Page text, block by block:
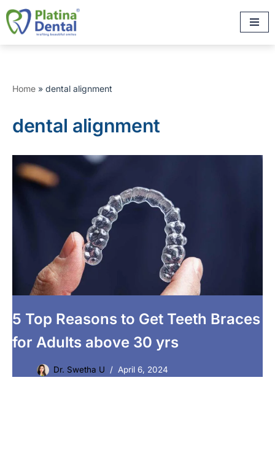
Skip
to
Home » dental alignment
dental alignment
5 Top Reasons to Get Teeth Braces
for Adults above 30 yrs
Dr. Swetha U April 6, 2024